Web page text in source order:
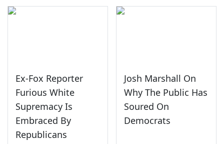
Ex-Fox Reporter
Furious White
Supremacy Is
Embraced By
Republicans
Josh Marshall On
Why The Public Has
Soured On
Democrats